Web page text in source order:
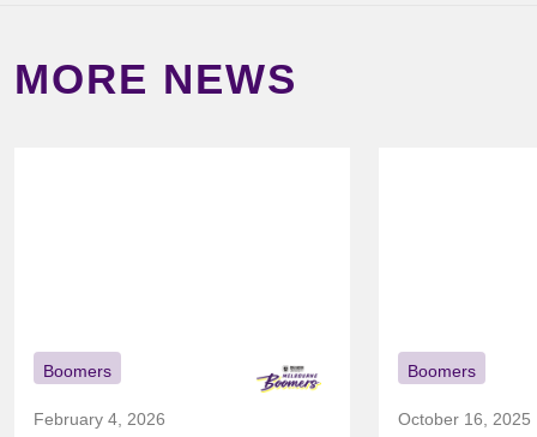
MORE NEWS
Boomers
February 4, 2026
Boomers
October 16, 2025